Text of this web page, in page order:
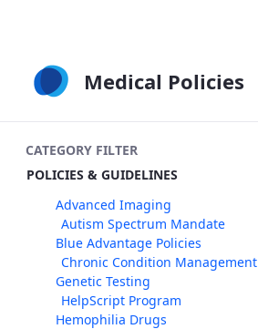
Medical Policies
CATEGORY FILTER
POLICIES & GUIDELINES
Advanced Imaging
Autism Spectrum Mandate
Blue Advantage Policies
Chronic Condition Management
Genetic Testing
HelpScript Program
Hemophilia Drugs